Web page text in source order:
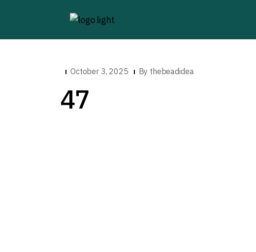
October 3, 2025 By thebeadidea
47